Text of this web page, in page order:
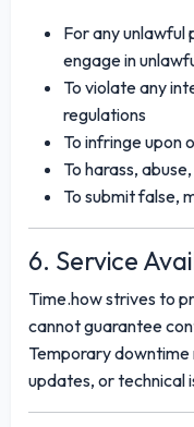
For any unlawful
engage in
To violate any
regulations
To infringe upon
To harass,
To submit false,
6. Service
Time.how strives to
cannot guarantee
Temporary
updates, or technical